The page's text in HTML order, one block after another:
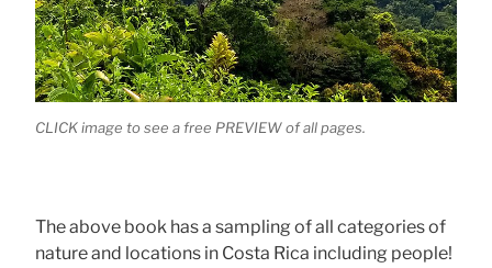
CLICK image to see a free PREVIEW of all pages.
The above book has a sampling of all categories of
nature and locations in Costa Rica including people!